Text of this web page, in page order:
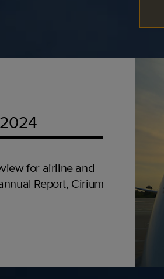
for airline and
Report, Cirium